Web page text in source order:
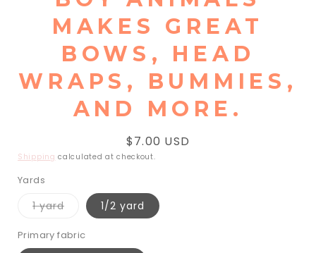
MAKES GREAT
BOWS, HEAD
WRAPS, BUMMIES,
AND MORE.
Regular
price
$7.00 USD
Shipping calculated at checkout.
Yards
1 yardVariant
or
unavailable
1/2 yard
Primary fabric